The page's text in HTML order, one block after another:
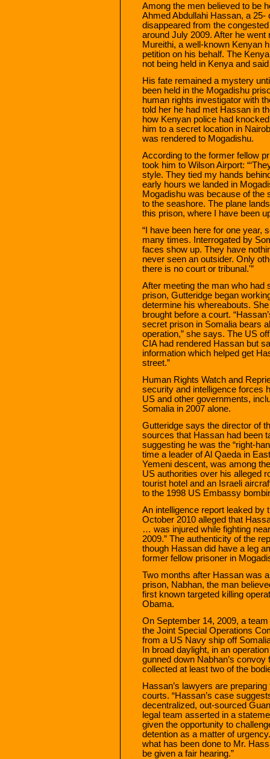
Among the men believed to be
Ahmed Abdullahi Hassan, a
disappeared from the
around July 2009. After he
Mureithi, a well-known Kenyan
petition on his behalf. The
not being held in Kenya and
His fate remained a mystery
been held in the Mogadishu
human rights investigator with
told her he had met Hassan in
how Kenyan police had
him to a secret location in
was rendered to Mogadishu.
According to the former fellow
took him to Wilson Airport:
style. They tied my hands
early hours we landed in
Mogadishu was because of
to the seashore. The plane
this prison, where I have been
“I have been here for one year,
many times. Interrogated by
faces show up. They have
never seen an outsider. Only
there is no court or tribunal.'”
After meeting the man who had
prison, Gutteridge began
determine his whereabouts.
brought before a court.
secret prison in Somalia bears
operation,” she says. The US
CIA had rendered Hassan but
information which helped get
street.”
Human Rights Watch and
security and intelligence forces
US and other governments,
Somalia in 2007 alone.
Gutteridge says the director of
sources that Hassan had been
suggesting he was the “right-
time a leader of Al Qaeda in
Yemeni descent, was among
US authorities over his alleged
tourist hotel and an Israeli
to the 1998 US Embassy
An intelligence report leaked by
October 2010 alleged that
… was injured while fighting
2009.” The authenticity of the
though Hassan did have a leg
former fellow prisoner in
Two months after Hassan was
prison, Nabhan, the man
first known targeted killing
Obama.
On September 14, 2009, a
the Joint Special Operations
from a US Navy ship off
In broad daylight, in an
gunned down Nabhan’s
collected at least two of the
Hassan’s lawyers are
courts. “Hassan’s case
decentralized, out-sourced
legal team asserted in a
given the opportunity to
detention as a matter of
what has been done to Mr.
be given a fair hearing.”